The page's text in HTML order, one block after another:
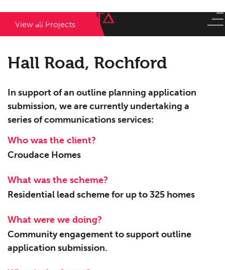
View all Projects
Hall Road, Rochford
In support of an outline planning application
submission, we are currently undertaking a
series of communications services:
Who was the client?
Croudace Homes
What was the scheme?
Residential lead scheme for up to 325 homes
What were we doing?
Community engagement to support outline
application submission.